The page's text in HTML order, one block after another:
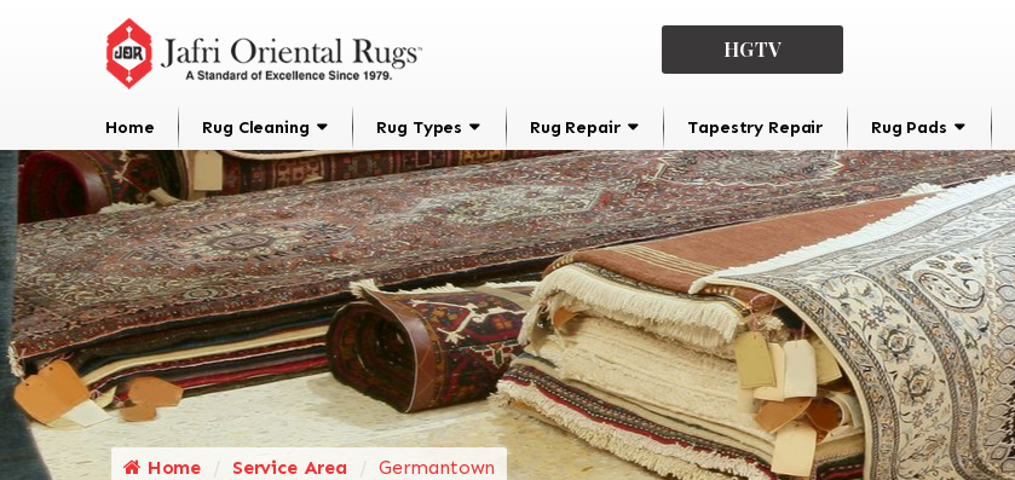
HGTV
Home Rug Cleaning Rug Types Rug Repair Tapestry Repair Rug Pads
Home Service Area Germantown